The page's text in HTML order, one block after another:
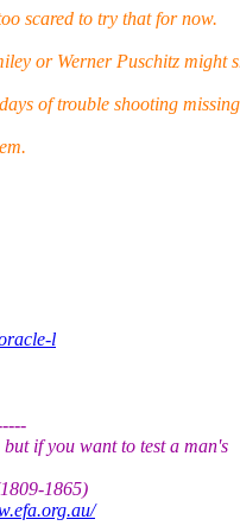
scared to try that for now.
or Werner Puschitz might
of trouble shooting missing
l
if you want to test a man's
1865)